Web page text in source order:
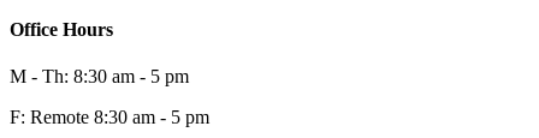
Office Hours
M - Th: 8:30 am - 5 pm
F: Remote 8:30 am - 5 pm